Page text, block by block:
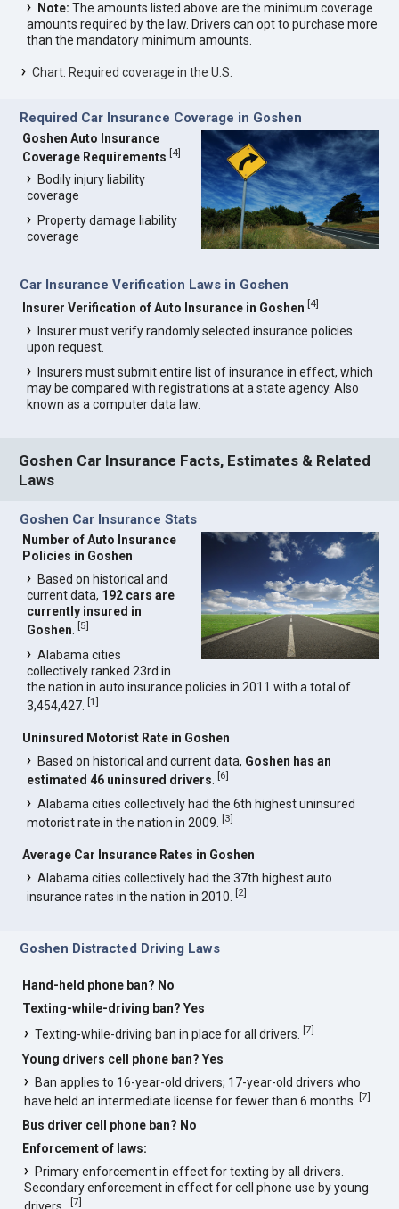
Note: The amounts listed above are the minimum coverage
amounts required by the law. Drivers can opt to purchase more
than the mandatory minimum amounts.
Chart: Required coverage in the U.S.
Required Car Insurance Coverage in Goshen
Goshen Auto Insurance
Coverage Requirements [4]
Bodily injury liability
coverage
Property damage liability
coverage
Car Insurance Verification Laws in Goshen
Insurer Verification of Auto Insurance in Goshen [4]
Insurer must verify randomly selected insurance policies
upon request.
Insurers must submit entire list of insurance in effect, which
may be compared with registrations at a state agency. Also
known as a computer data law.
Goshen Car Insurance Facts, Estimates & Related
Laws
Goshen Car Insurance Stats
Number of Auto Insurance
Policies in Goshen
Based on historical and
current data, 192 cars are
currently insured in
Goshen .[5]
Alabama cities
collectively ranked 23rd in
the nation in auto insurance policies in 2011 with a total of
3,454,427.[1]
Uninsured Motorist Rate in Goshen
Based on historical and current data, Goshen has an
estimated 46 uninsured drivers .[6]
Alabama cities collectively had the 6th highest uninsured
motorist rate in the nation in 2009.[3]
Average Car Insurance Rates in Goshen
Alabama cities collectively had the 37th highest auto
insurance rates in the nation in 2010.[2]
Goshen Distracted Driving Laws
Hand-held phone ban? No
Texting-while-driving ban? Yes
Texting-while-driving ban in place for all drivers.[7]
Young drivers cell phone ban? Yes
Ban applies to 16-year-old drivers; 17-year-old drivers who
have held an intermediate license for fewer than 6 months.[7]
Bus driver cell phone ban? No
Enforcement of laws:
Primary enforcement in effect for texting by all drivers.
Secondary enforcement in effect for cell phone use by young
[7]